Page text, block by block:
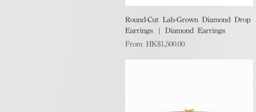
Quick View
Round-Cut Lab-Grown Diamond Drop
Earrings | Diamond Earrings
From HK$1,500.00
Sale Price